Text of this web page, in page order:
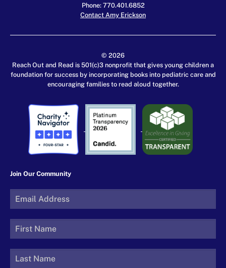
Phone: 770.401.6852
Contact Amy Erickson
© 2026
Reach Out and Read is 501(c)3 nonprofit that gives young children a
foundation for success by incorporating books into pediatric care and
encouraging families to read aloud together.
Join Our Community